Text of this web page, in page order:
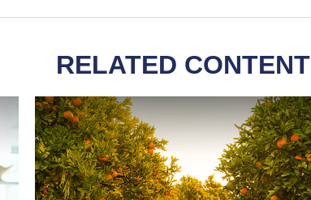
RELATED CONTENT